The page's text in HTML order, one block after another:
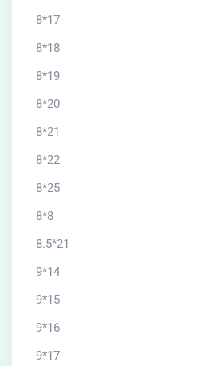
8*17
8*18
8*19
8*20
8*21
8*22
8*25
8*8
8.5*21
9*14
9*15
9*16
9*17